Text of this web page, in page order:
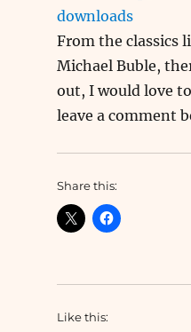
From the classics
Michael Buble,
out, I would love
leave a comment
Share this:
Like this: